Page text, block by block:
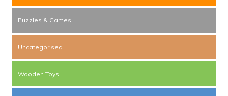
Puzzles & Games
Uncategorised
Wooden Toys